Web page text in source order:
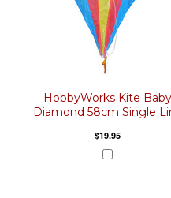
HobbyWorks Kite Baby
Diamond 58cm Single
$19.95